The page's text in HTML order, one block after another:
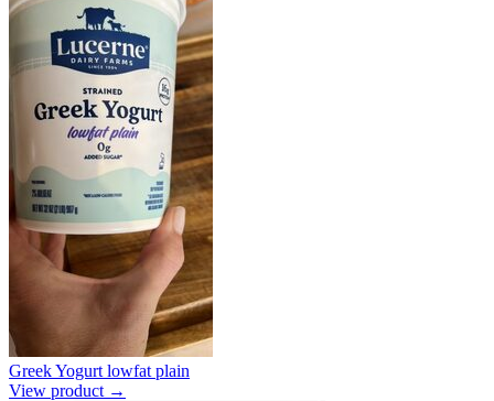
Greek Yogurt lowfat plain
View product →